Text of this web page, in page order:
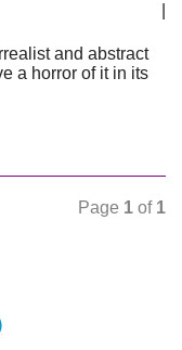
and abstract
a horror of it in its
Page 1 of 1